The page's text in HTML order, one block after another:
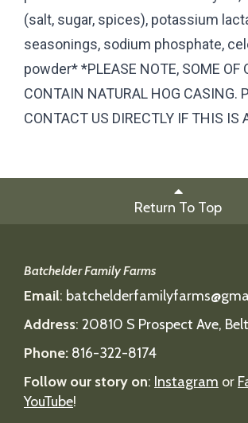
(salt, sugar, spices), potassium
seasonings, sodium phosphate,
powder* *PLEASE NOTE, SOME OF
CONTAIN NATURAL HOG CASING.
CONTACT US DIRECTLY IF THIS IS
Return To Top
Batchelder Family Farms
Email:
Address: 20810 S Prospect Ave,
Phone: 816-322-8174
Follow our story on: Instagram or
YouTube!